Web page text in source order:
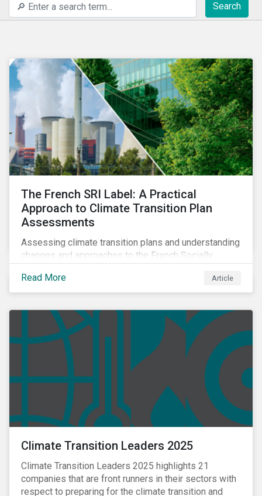
Search
The French SRI Label: A Practical
Approach to Climate Transition Plan
Assessments
Assessing climate transition plans and understanding
changes and approaches to the French Socially
Read More
Article
Climate Transition Leaders 2025
Climate Transition Leaders 2025 highlights 21
companies that are front runners in their sectors with
respect to preparing for the climate transition and